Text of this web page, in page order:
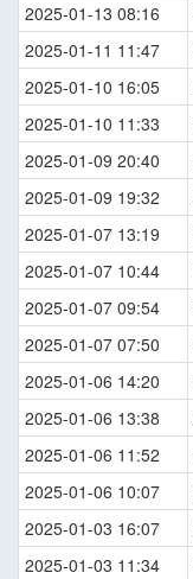
2025-01-13 08:16
2025-01-11 11:47
2025-01-10 16:05
2025-01-10 11:33
2025-01-09 20:40
2025-01-09 19:32
2025-01-07 13:19
2025-01-07 10:44
2025-01-07 09:54
2025-01-07 07:50
2025-01-06 14:20
2025-01-06 13:38
2025-01-06 11:52
2025-01-06 10:07
2025-01-03 16:07
2025-01-03 11:34